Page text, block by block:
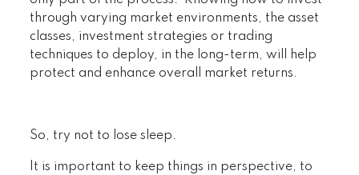
through varying market environments, the asset
classes, investment strategies or trading
techniques to deploy, in the long-term, will help
protect and enhance overall market returns.
So, try not to lose sleep.
It is important to keep things in perspective, to